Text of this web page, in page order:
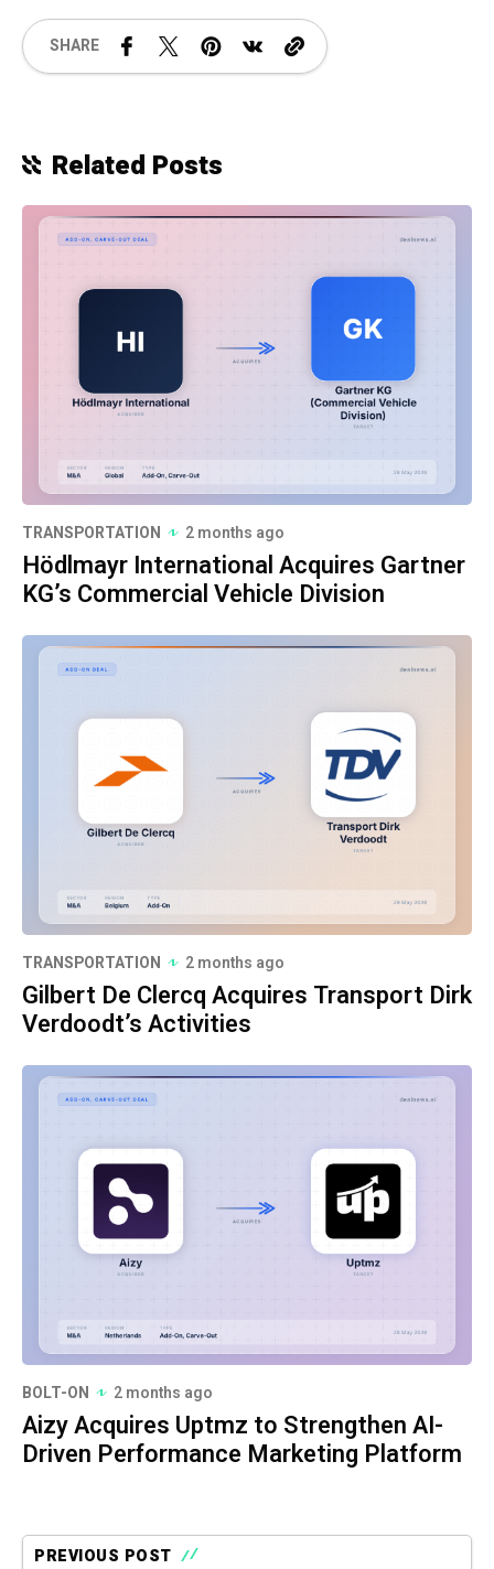
SHARE
Related Posts
TRANSPORTATION 2 months ago
Hödlmayr International Acquires Gartner
KG’s Commercial Vehicle Division
TRANSPORTATION 2 months ago
Gilbert De Clercq Acquires Transport Dirk
Verdoodt’s Activities
BOLT-ON 2 months ago
Aizy Acquires Uptmz to Strengthen AI-
Driven Performance Marketing Platform
PREVIOUS POST